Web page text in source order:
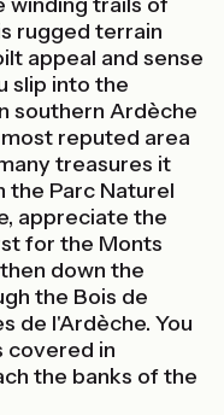
rugged terrain
appeal and sense
slip into the
southern Ardèche
most reputed area
treasures it
the Parc Naturel
appreciate the
for the Monts
down the
the Bois de
de l'Ardèche. You
covered in
the banks of the